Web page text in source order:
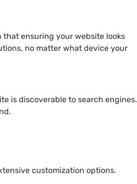
that ensuring your website looks
no matter what device your
is discoverable to search engines.
customization options.